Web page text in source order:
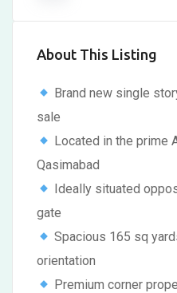
About This Listing
Brand new single
sale
Located in the prime
Qasimabad
Ideally situated
gate
Spacious 165 sq
orientation
Premium corner